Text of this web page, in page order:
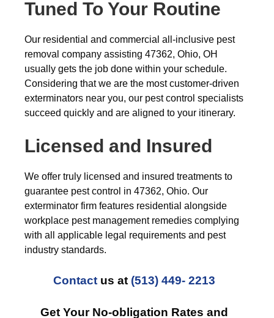
Tuned To Your Routine
Our residential and commercial all-inclusive pest
removal company assisting 47362, Ohio, OH
usually gets the job done within your schedule.
Considering that we are the most customer-driven
exterminators near you, our pest control specialists
succeed quickly and are aligned to your itinerary.
Licensed and Insured
We offer truly licensed and insured treatments to
guarantee pest control in 47362, Ohio. Our
exterminator firm features residential alongside
workplace pest management remedies complying
with all applicable legal requirements and pest
industry standards.
Contactus at (513) 449- 2213
Get Your No-obligation Rates and